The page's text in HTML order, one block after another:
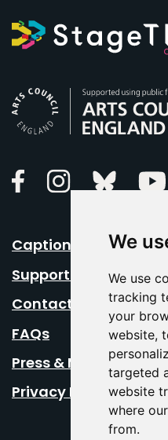
We
We use
tracking
your
website,
targeted
website
where
from.
FacebookInstagramBluesky
Caption Your Event
Support Us
Contact Us
FAQs
Press & Media
Privacy Policy